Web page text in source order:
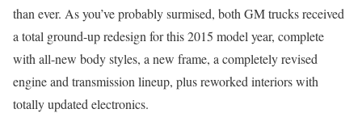
than ever. As you’ve probably surmised, both GM trucks received
a total ground-up redesign for this 2015 model year, complete
with all-new body styles, a new frame, a completely revised
engine and transmission lineup, plus reworked interiors with
totally updated electronics.